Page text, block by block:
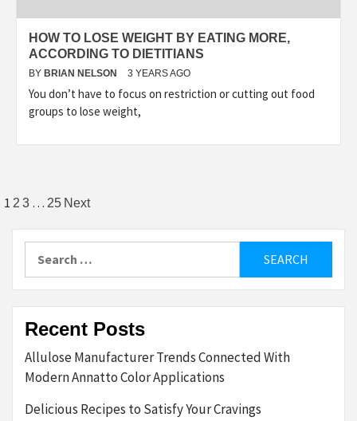
HOW TO LOSE WEIGHT BY EATING MORE,
ACCORDING TO DIETITIANS
BY BRIAN NELSON 3 YEARS AGO
You don’t have to focus on restriction or cutting out food
groups to lose weight,
Posts
pagination
1 2 3 … 25 Next
for:
Recent Posts
Allulose Manufacturer Trends Connected With
Modern Annatto Color Applications
Delicious Recipes to Satisfy Your Cravings